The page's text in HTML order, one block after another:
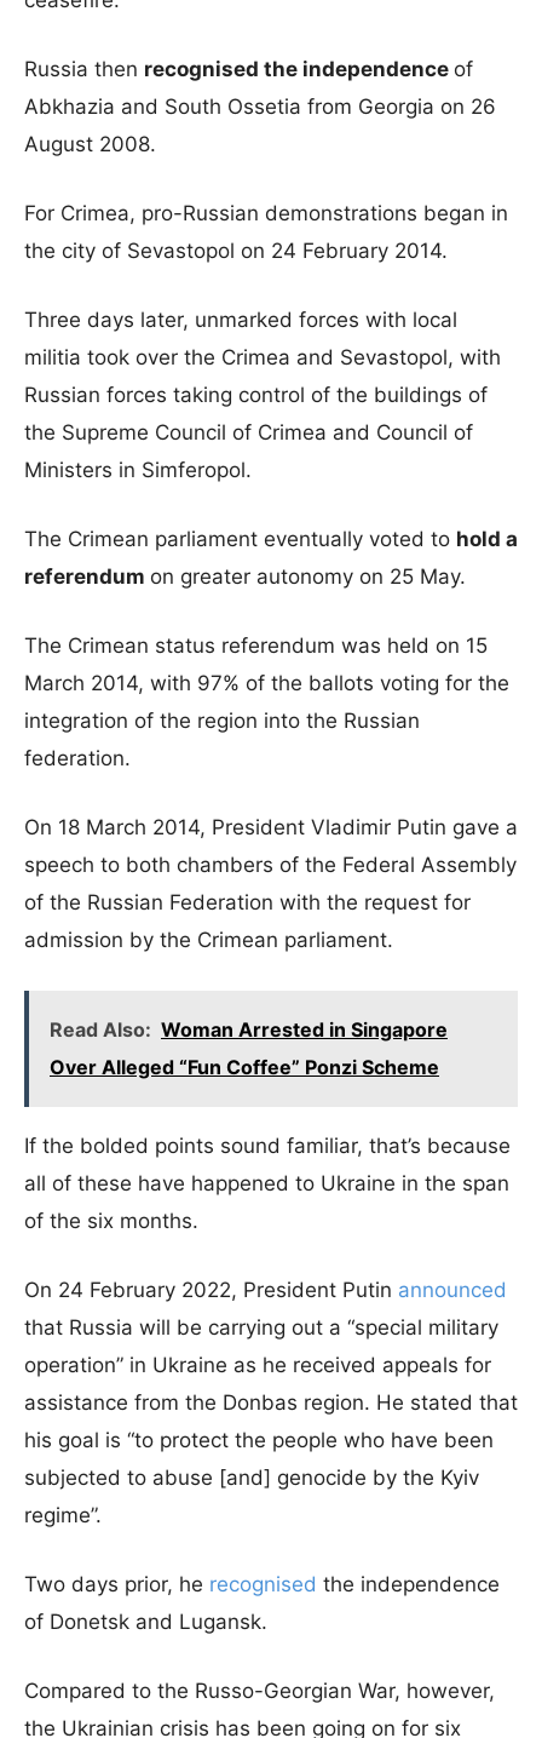
Russia then recognised the independence of
Abkhazia and South Ossetia from Georgia on 26
August 2008.
For Crimea, pro-Russian demonstrations began in
the city of Sevastopol on 24 February 2014.
Three days later, unmarked forces with local
militia took over the Crimea and Sevastopol, with
Russian forces taking control of the buildings of
the Supreme Council of Crimea and Council of
Ministers in Simferopol.
The Crimean parliament eventually voted to hold a
referendum on greater autonomy on 25 May.
The Crimean status referendum was held on 15
March 2014, with 97% of the ballots voting for the
integration of the region into the Russian
federation.
On 18 March 2014, President Vladimir Putin gave a
speech to both chambers of the Federal Assembly
of the Russian Federation with the request for
admission by the Crimean parliament.
Read Also: Woman Arrested in Singapore
Over Alleged “Fun Coffee” Ponzi Scheme
If the bolded points sound familiar, that’s because
all of these have happened to Ukraine in the span
of the six months.
On 24 February 2022, President Putin announced
that Russia will be carrying out a “special military
operation” in Ukraine as he received appeals for
assistance from the Donbas region. He stated that
his goal is “to protect the people who have been
subjected to abuse [and] genocide by the Kyiv
regime”.
Two days prior, he recognised the independence
of Donetsk and Lugansk.
Compared to the Russo-Georgian War, however,
the Ukrainian crisis has been going on for six